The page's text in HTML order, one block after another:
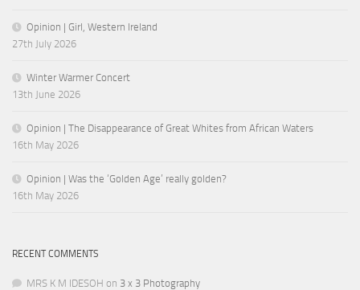
Opinion | Girl, Western Ireland
27th July 2026
Winter Warmer Concert
13th June 2026
Opinion | The Disappearance of Great Whites from African Waters
16th May 2026
Opinion | Was the ‘Golden Age’ really golden?
16th May 2026
RECENT COMMENTS
MRS K M IDESOH on 3 x 3 Photography